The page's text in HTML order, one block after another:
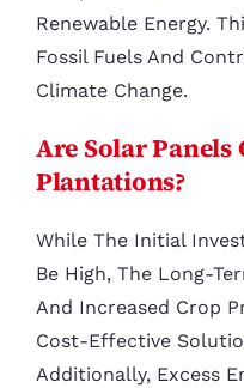
Renewable Energy.
Fossil Fuels And
Climate Change.
Are Solar Panels
Plantations?
While The Initial
Be High, The Long-
And Increased Crop
Cost-Effective
Additionally, Excess